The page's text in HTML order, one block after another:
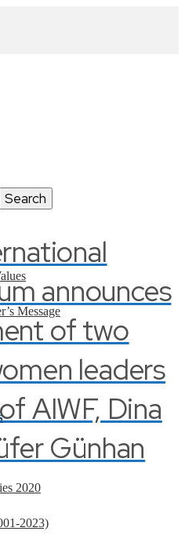
announces
of two
leaders
AIWF, Dina
Günhan
Message
2020
2023)